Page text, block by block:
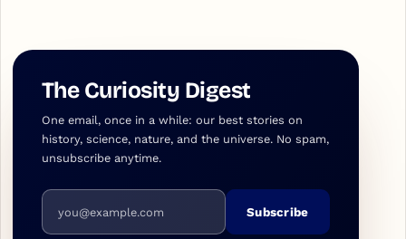
The Curiosity Digest
One email, once in a while: our best stories on
history, science, nature, and the universe. No spam,
unsubscribe anytime.
Email address
Subscribe